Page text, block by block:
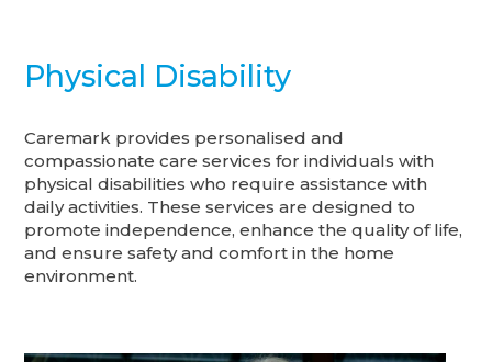
Physical Disability
Caremark provides personalised and
compassionate care services for individuals with
physical disabilities who require assistance with
daily activities. These services are designed to
promote independence, enhance the quality of life,
and ensure safety and comfort in the home
environment.